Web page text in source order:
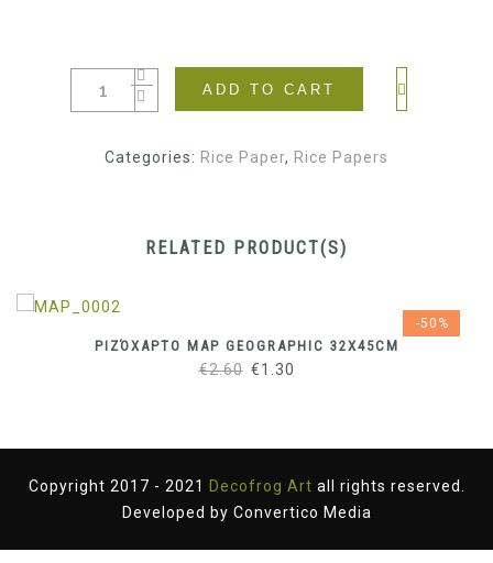
ADD TO CART
Categories: Rice Paper, Rice Papers
RELATED PRODUCT(S)
-50%
ΡΙΖΌΧΑΡΤΟ MAP GEOGRAPHIC 32X45CM
€2.60 Original
€2.60.
€1.30
€1.30.
Copyright 2017 - 2021 Decofrog Art all rights reserved.
Developed by Convertico Media